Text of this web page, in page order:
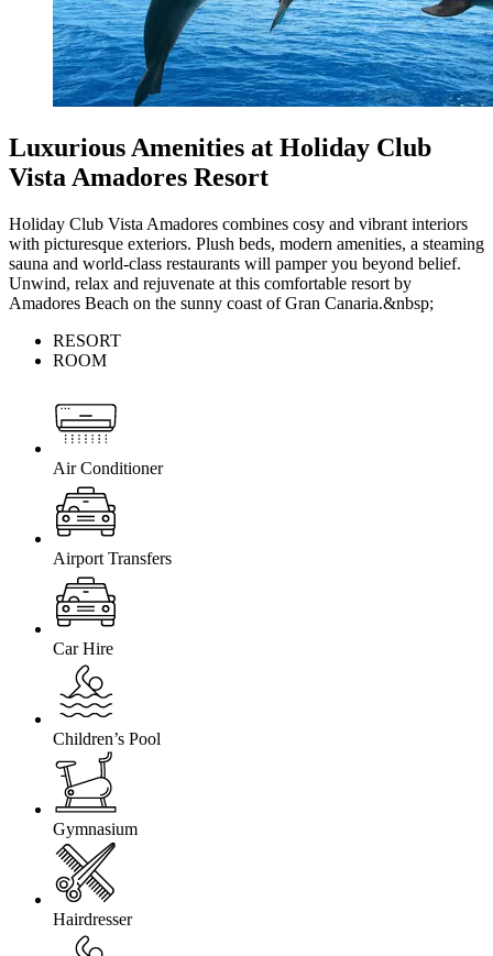
Luxurious Amenities at Holiday Club
Vista Amadores Resort
Holiday Club Vista Amadores combines cosy and vibrant interiors
with picturesque exteriors. Plush beds, modern amenities, a steaming
sauna and world-class restaurants will pamper you beyond belief.
Unwind, relax and rejuvenate at this comfortable resort by
Amadores Beach on the sunny coast of Gran Canaria.&nbsp;
RESORT
ROOM
Air Conditioner
Airport Transfers
Car Hire
Children’s Pool
Gymnasium
Hairdresser